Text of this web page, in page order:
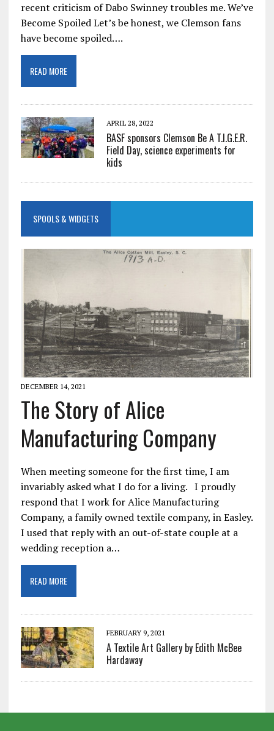
recent criticism of Dabo Swinney troubles me. We’ve
Become Spoiled Let’s be honest, we Clemson fans
have become spoiled….
READ MORE
APRIL 28, 2022
BASF sponsors Clemson Be A T.I.G.E.R.
Field Day, science experiments for
kids
SPOOLS & WIDGETS
DECEMBER 14, 2021
The Story of Alice
Manufacturing Company
When meeting someone for the first time, I am
invariably asked what I do for a living. I proudly
respond that I work for Alice Manufacturing
Company, a family owned textile company, in Easley.
I used that reply with an out-of-state couple at a
wedding reception a…
READ MORE
FEBRUARY 9, 2021
A Textile Art Gallery by Edith McBee
Hardaway